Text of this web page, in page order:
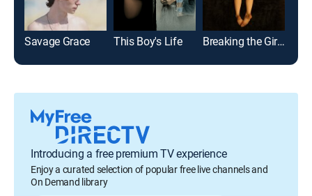
Savage Grace This Boy's Life Breaking the Girls
Introducing a free premium TV experience
Enjoy a curated selection of popular free live channels and
On Demand library